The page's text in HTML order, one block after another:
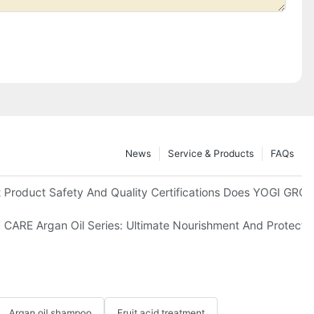
FAQs
Service & Products
News
Product Safety And Quality Certifications Does YOGI
CARE Argan Oil Series: Ultimate Nourishment And